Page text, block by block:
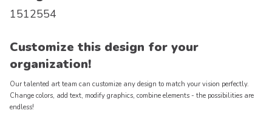
1512554
Customize this design for your
organization!
Our talented art team can customize any design to match your vision perfectly.
Change colors, add text, modify graphics, combine elements - the possibilities are
endless!